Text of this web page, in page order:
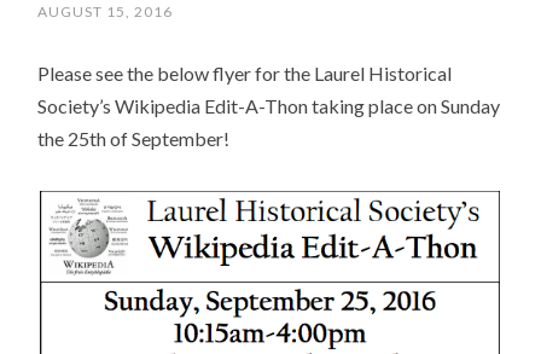
AUGUST 15, 2016
Please see the below flyer for the Laurel Historical
Society’s Wikipedia Edit-A-Thon taking place on Sunday
the 25th of September!